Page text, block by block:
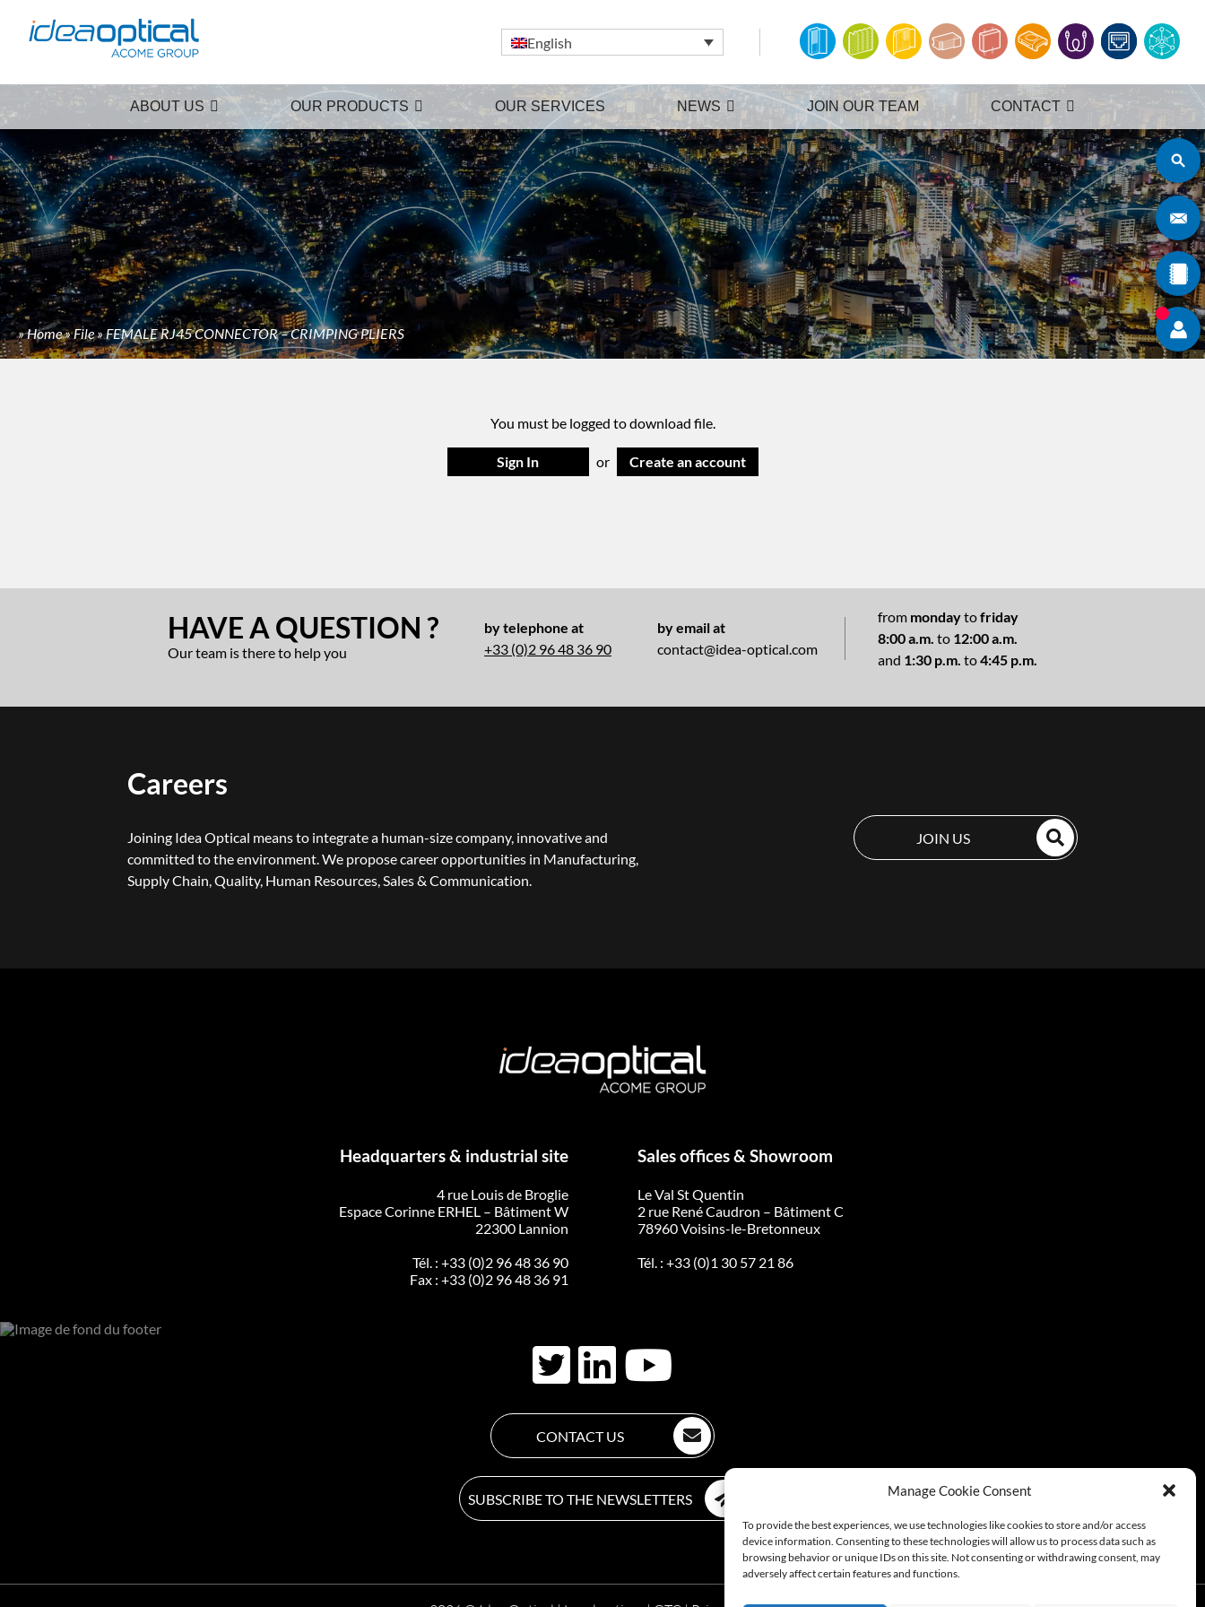
Manage Cookie Consent
To provide the best experiences, we use technologies like cookies to store and/or access
device information. Consenting to these technologies will allow us to process data such as
browsing behavior or unique IDs on this site. Not consenting or withdrawing consent, may
adversely affect certain features and functions.
English
ABOUT US OUR PRODUCTS OUR SERVICES NEWS JOIN OUR TEAM CONTACT
»Home»File»FEMALE RJ45 CONNECTOR – CRIMPING PLIERS
You must be logged to download file.
Sign In or Create an account
HAVE A QUESTION ?
Our team is there to help you
by telephone at
+33 (0)2 96 48 36 90
by email at
contact@idea-optical.com
from mondaytofriday
8:00 a.m. to 12:00 a.m.
and 1:30 p.m. to4:45 p.m.
Careers
Joining Idea Optical means to integrate a human-size company, innovative and
committed to the environment. We propose career opportunities in Manufacturing,
Supply Chain, Quality, Human Resources, Sales & Communication.
JOIN US
Headquarters & industrial site
4 rue Louis de Broglie
Espace Corinne ERHEL – Bâtiment W
22300 Lannion
Tél. : +33 (0)2 96 48 36 90
Fax : +33 (0)2 96 48 36 91
Sales offices & Showroom
Le Val St Quentin
2 rue René Caudron – Bâtiment C
78960 Voisins-le-Bretonneux
Tél. : +33 (0)1 30 57 21 86
CONTACT US
SUBSCRIBE TO THE NEWSLETTERS